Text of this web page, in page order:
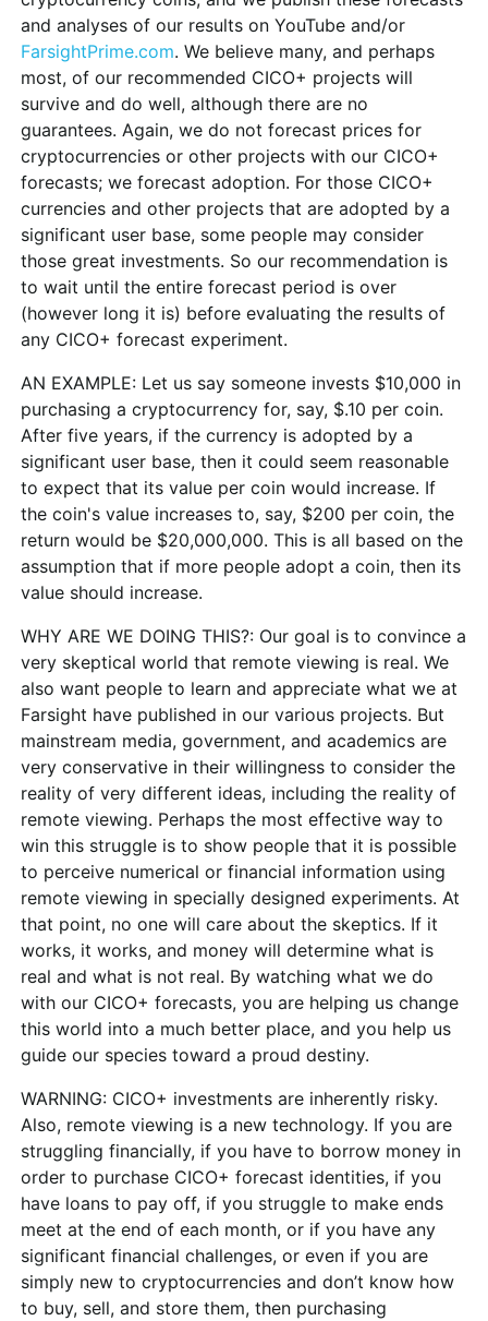
and analyses of our results on YouTube and/or
FarsightPrime.com. We believe many, and perhaps
most, of our recommended CICO+ projects will
survive and do well, although there are no
guarantees. Again, we do not forecast prices for
cryptocurrencies or other projects with our CICO+
forecasts; we forecast adoption. For those CICO+
currencies and other projects that are adopted by a
significant user base, some people may consider
those great investments. So our recommendation is
to wait until the entire forecast period is over
(however long it is) before evaluating the results of
any CICO+ forecast experiment.
AN EXAMPLE: Let us say someone invests $10,000 in
purchasing a cryptocurrency for, say, $.10 per coin.
After five years, if the currency is adopted by a
significant user base, then it could seem reasonable
to expect that its value per coin would increase. If
the coin's value increases to, say, $200 per coin, the
return would be $20,000,000. This is all based on the
assumption that if more people adopt a coin, then its
value should increase.
WHY ARE WE DOING THIS?: Our goal is to convince a
very skeptical world that remote viewing is real. We
also want people to learn and appreciate what we at
Farsight have published in our various projects. But
mainstream media, government, and academics are
very conservative in their willingness to consider the
reality of very different ideas, including the reality of
remote viewing. Perhaps the most effective way to
win this struggle is to show people that it is possible
to perceive numerical or financial information using
remote viewing in specially designed experiments. At
that point, no one will care about the skeptics. If it
works, it works, and money will determine what is
real and what is not real. By watching what we do
with our CICO+ forecasts, you are helping us change
this world into a much better place, and you help us
guide our species toward a proud destiny.
WARNING: CICO+ investments are inherently risky.
Also, remote viewing is a new technology. If you are
struggling financially, if you have to borrow money in
order to purchase CICO+ forecast identities, if you
have loans to pay off, if you struggle to make ends
meet at the end of each month, or if you have any
significant financial challenges, or even if you are
simply new to cryptocurrencies and don’t know how
to buy, sell, and store them, then purchasing